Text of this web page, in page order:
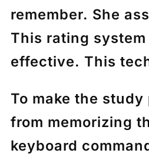
remember. She
This rating
effective. This
To make the
from memorizing
keyboard